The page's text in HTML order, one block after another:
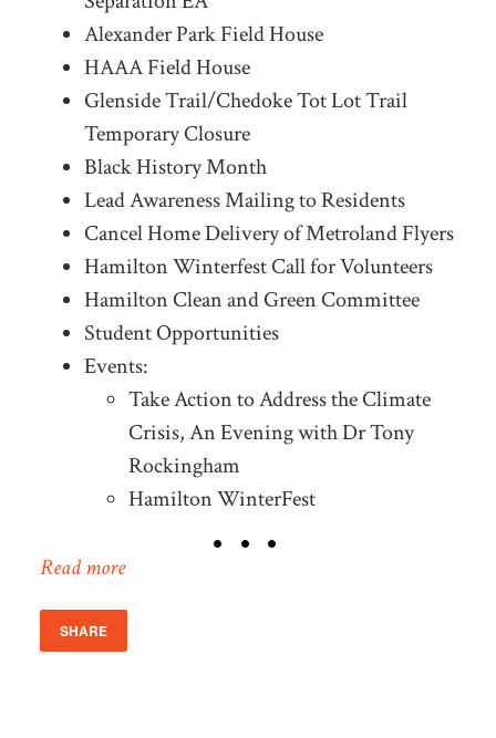
Alexander Park Field House
HAAA Field House
Glenside Trail/Chedoke Tot Lot Trail
Temporary Closure
Black History Month
Lead Awareness Mailing to Residents
Cancel Home Delivery of Metroland Flyers
Hamilton Winterfest Call for Volunteers
Hamilton Clean and Green Committee
Student Opportunities
Events:
Take Action to Address the Climate
Crisis, An Evening with Dr Tony
Rockingham
Hamilton WinterFest
Read more
SHARE